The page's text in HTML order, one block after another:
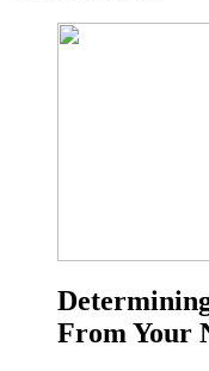
From Your